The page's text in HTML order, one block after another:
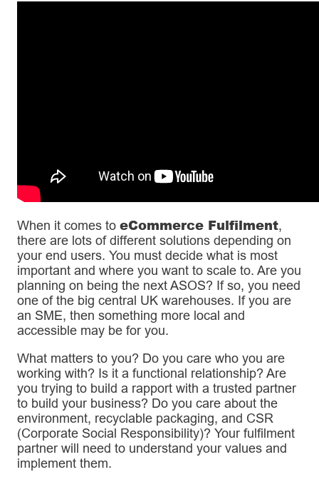
When it comes to eCommerce Fulfilment,
there are lots of different solutions depending on
your end users. You must decide what is most
important and where you want to scale to. Are you
planning on being the next ASOS? If so, you need
one of the big central UK warehouses. If you are
an SME, then something more local and
accessible may be for you.
What matters to you? Do you care who you are
working with? Is it a functional relationship? Are
you trying to build a rapport with a trusted partner
to build your business? Do you care about the
environment, recyclable packaging, and CSR
(Corporate Social Responsibility)? Your fulfilment
partner will need to understand your values and
implement them.